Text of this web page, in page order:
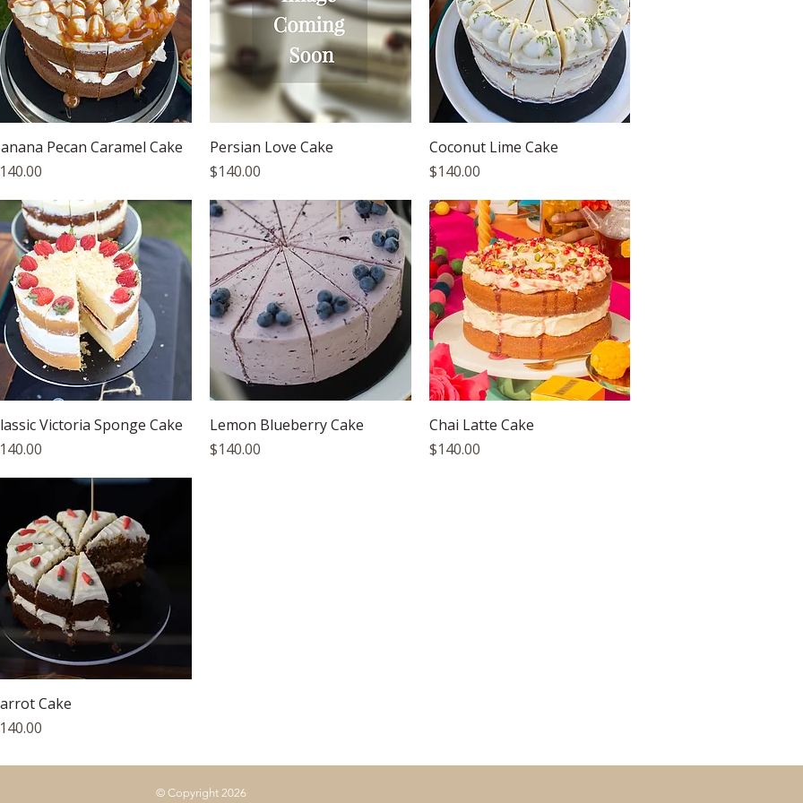
Quick View
Pecan Caramel Cake
Quick View
Persian Love Cake
Price
$140.00
Quick View
Coconut Lime Cake
Price
$140.00
Quick View
Victoria Sponge Cake
Quick View
Lemon Blueberry Cake
Price
$140.00
Quick View
Chai Latte Cake
Price
$140.00
Quick View
Cake
© Copyright 2026